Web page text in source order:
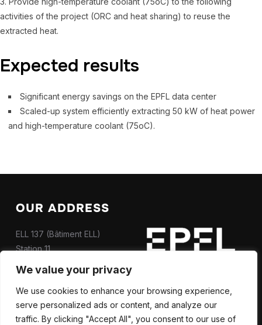
We value your privacy
We use cookies to enhance your browsing experience,
serve personalized ads or content, and analyze our
traffic. By clicking "Accept All", you consent to our use of
activities of the project (ORC and heat sharing) to reuse the
extracted heat.
Expected results
Significant energy savings on the EPFL data center
Scaled-up system efficiently extracting 50 kW of heat power
and high-temperature coolant (75oC).
OUR ADDRESS
ELL 137 (Bâtiment ELL)
Station 11